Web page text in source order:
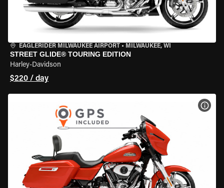
EAGLERIDER MILWAUKEE AIRPORT • MILWAUKEE, WI
STREET GLIDE® TOURING EDITION
Harley-Davidson
$220 / day